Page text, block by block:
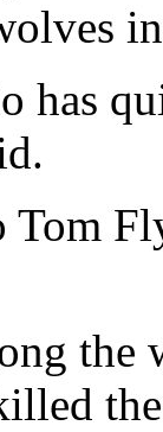
has
Tom
the